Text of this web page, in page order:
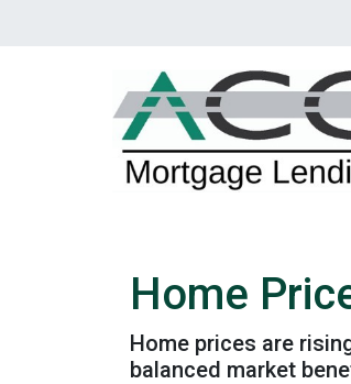
Home
Home prices are
balanced market